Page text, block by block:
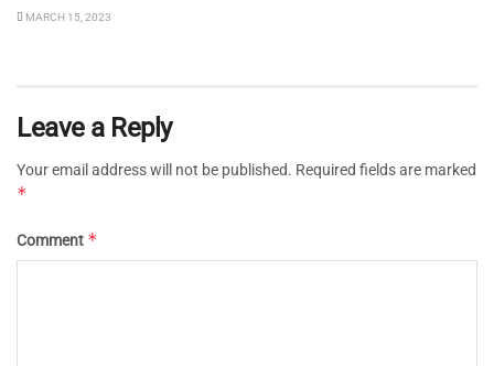
MARCH 15, 2023
Leave a Reply
Your email address will not be published. Required fields are marked
*
Comment *